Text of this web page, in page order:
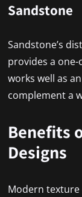
Sandstone
Sandstone’s
provides a
works well as
complement a
Benefits
Designs
Modern texture